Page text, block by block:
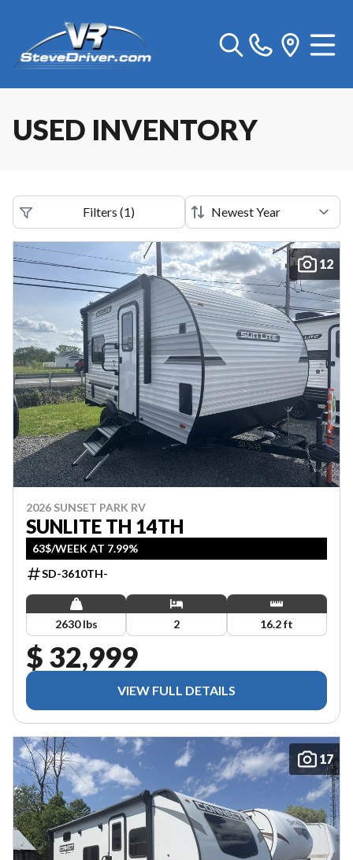
USED INVENTORY
Filters (1)
12
2026 SUNSET PARK RV
SUNLITE TH 14TH
63$/WEEK AT 7.99%
SD-3610TH-
2630 lbs 2 16.2 ft
$ 32,999
VIEW FULL DETAILS
17